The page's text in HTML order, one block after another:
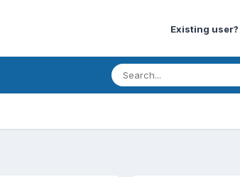
Existing user?